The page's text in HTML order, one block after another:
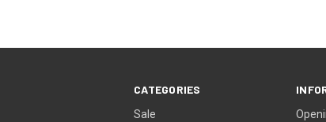
CATEGORIES
Sale